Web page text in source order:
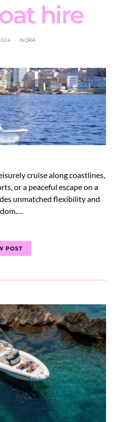
hire
NORA
cruise along coastlines,
or a peaceful escape on a
unmatched flexibility and
POST